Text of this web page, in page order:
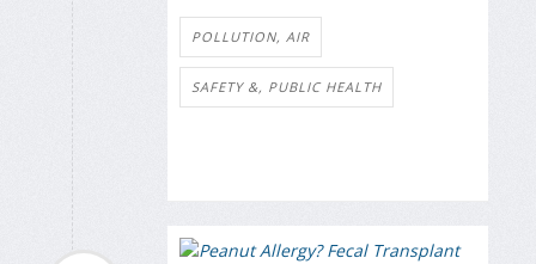
POLLUTION, AIR
SAFETY &, PUBLIC HEALTH